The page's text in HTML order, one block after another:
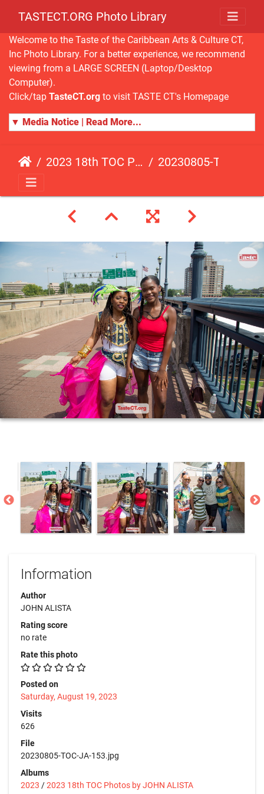
TASTECT.ORG Photo Library
Welcome to the Taste of the Caribbean Arts & Culture CT,
Inc Photo Library. For a better experience, we recommend
viewing from a LARGE SCREEN (Laptop/Desktop
Computer).
Click/tap TasteCT.org to visit TASTE CT's Homepage
▼ Media Notice | Read More...
2023 18th TOC Photos by JOHN ALISTA 20230805-TOC-JA-153
Information
Author
JOHN ALISTA
Rating score
no rate
Rate this photo
Posted on
Saturday, August 19, 2023
Visits
626
File
20230805-TOC-JA-153.jpg
Albums
2023 /2023 18th TOC Photos by JOHN ALISTA